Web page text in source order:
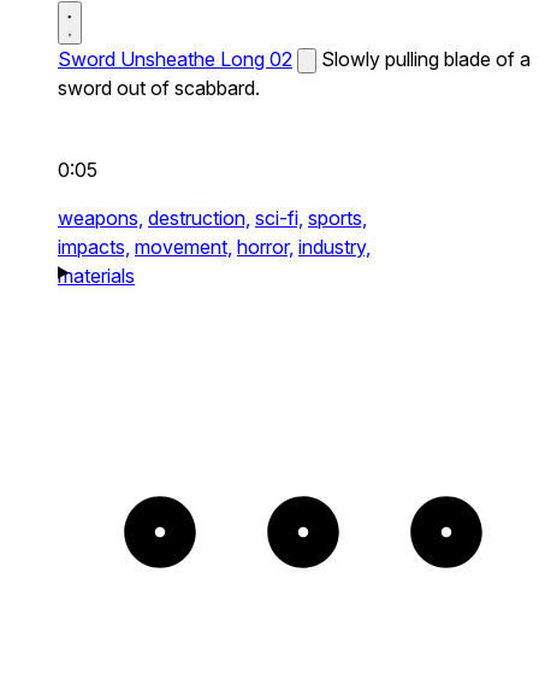
Sword Unsheathe Long 02
Slowly pulling blade of a
sword out of scabbard.
0:05
weapons, destruction, sci-fi, sports,
impacts, movement, horror, industry,
materials